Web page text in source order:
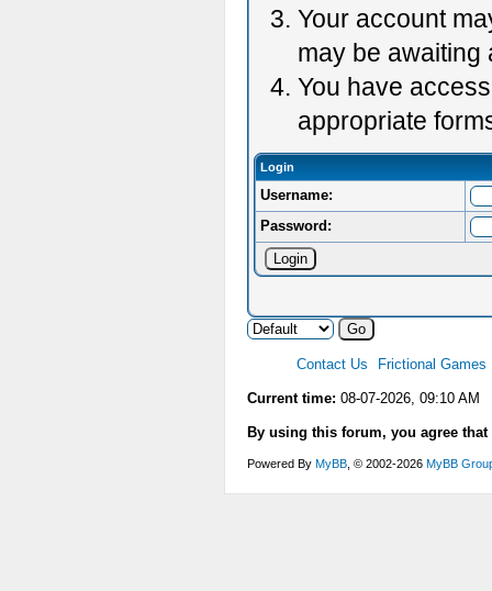
Your account
may be awaiting
You have
appropriate
Login
Username:
Password:
Contact Us Frictional Games
Current time: 08-07-2026, 09:10 AM
By using this forum, you agree
Powered By MyBB , © 2002-2026 MyBB